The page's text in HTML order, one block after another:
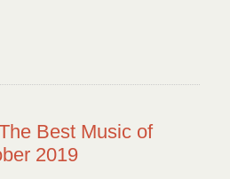
Best Music of
2019